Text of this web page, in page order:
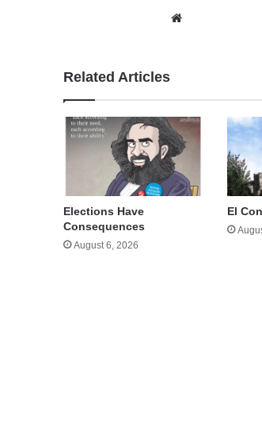
Related Articles
Elections Have
Consequences
August 6, 2026
El